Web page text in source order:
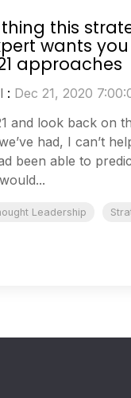
thing this
wants
approaches
: Dec 21, 2020
and look back on
had, I can’t
been able to
Leadership